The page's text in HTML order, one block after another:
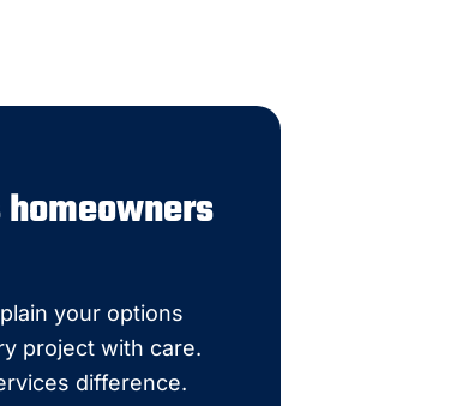
your options
project with care.
difference.